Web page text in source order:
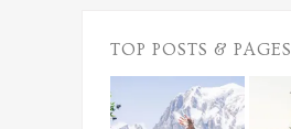
TOP POSTS & PAGES